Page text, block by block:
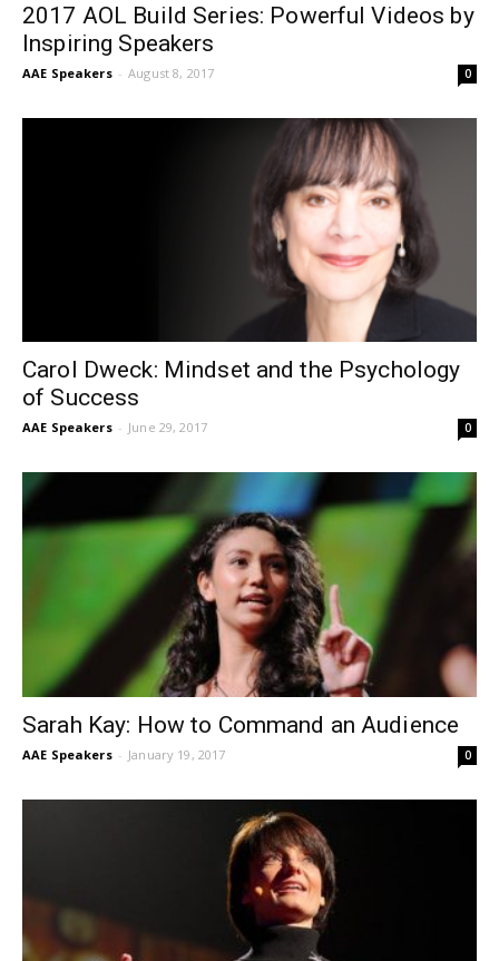
2017 AOL Build Series: Powerful Videos by
Inspiring Speakers
AAE Speakers - August 8, 2017 0
Carol Dweck: Mindset and the Psychology
of Success
AAE Speakers - June 29, 2017 0
Sarah Kay: How to Command an Audience
AAE Speakers - January 19, 2017 0